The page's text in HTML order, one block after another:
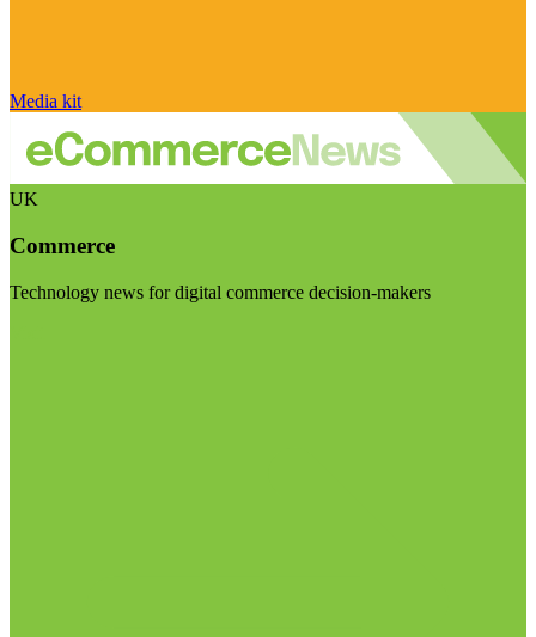
Media kit
UK
Commerce
Technology news for digital commerce decision-makers